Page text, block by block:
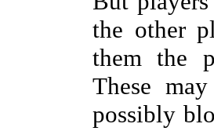
the other
them the
These
possibly